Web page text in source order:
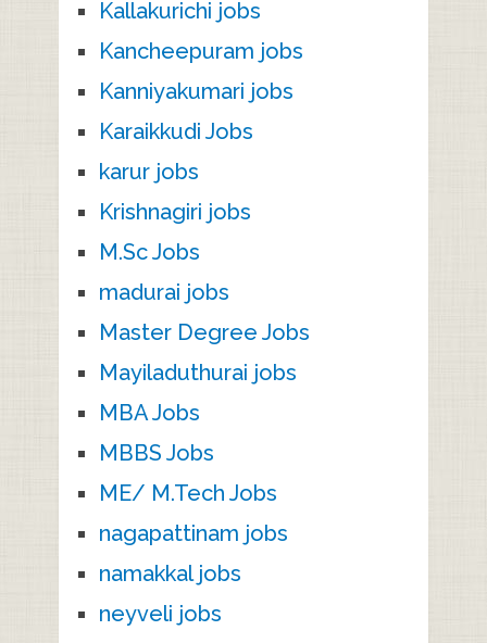
Kallakurichi jobs
Kancheepuram jobs
Kanniyakumari jobs
Karaikkudi Jobs
karur jobs
Krishnagiri jobs
M.Sc Jobs
madurai jobs
Master Degree Jobs
Mayiladuthurai jobs
MBA Jobs
MBBS Jobs
ME/ M.Tech Jobs
nagapattinam jobs
namakkal jobs
neyveli jobs